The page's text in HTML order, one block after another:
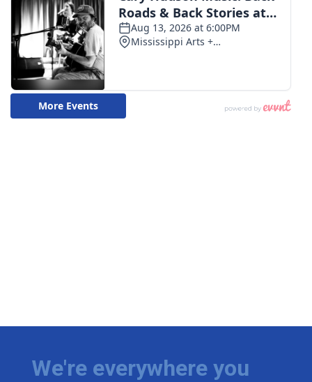
We're everywhere you